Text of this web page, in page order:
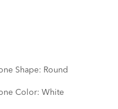
Shape: Round
Color: White